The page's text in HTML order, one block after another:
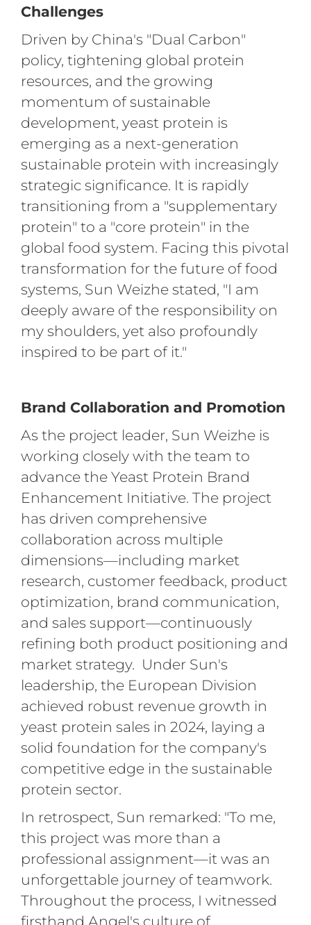
Challenges
Driven by China's "Dual Carbon"
policy, tightening global protein
resources, and the growing
momentum of sustainable
development, yeast protein is
emerging as a next-generation
sustainable protein with increasingly
strategic significance. It is rapidly
transitioning from a "supplementary
protein" to a "core protein" in the
global food system. Facing this pivotal
transformation for the future of food
systems, Sun Weizhe stated, "I am
deeply aware of the responsibility on
my shoulders, yet also profoundly
inspired to be part of it."
Brand Collaboration and Promotion
As the project leader, Sun Weizhe is
working closely with the team to
advance the Yeast Protein Brand
Enhancement Initiative. The project
has driven comprehensive
collaboration across multiple
dimensions—including market
research, customer feedback, product
optimization, brand communication,
and sales support—continuously
refining both product positioning and
market strategy. Under Sun's
leadership, the European Division
achieved robust revenue growth in
yeast protein sales in 2024, laying a
solid foundation for the company's
competitive edge in the sustainable
protein sector.
In retrospect, Sun remarked: "To me,
this project was more than a
professional assignment—it was an
unforgettable journey of teamwork.
Throughout the process, I witnessed
firsthand Angel's culture of